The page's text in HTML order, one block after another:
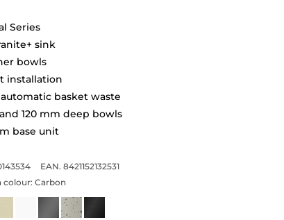
Series
sink
bowls
installation
basket waste
120 mm deep bowls
base unit
EAN. 8421152132531
colour: Carbon